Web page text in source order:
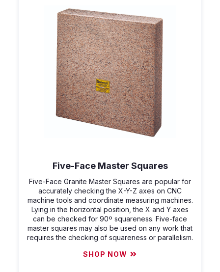
Five-Face Master Squares
Five-Face Granite Master Squares are popular for
accurately checking the X-Y-Z axes on CNC
machine tools and coordinate measuring machines.
Lying in the horizontal position, the X and Y axes
can be checked for 90º squareness. Five-face
master squares may also be used on any work that
requires the checking of squareness or parallelism.
SHOP NOW